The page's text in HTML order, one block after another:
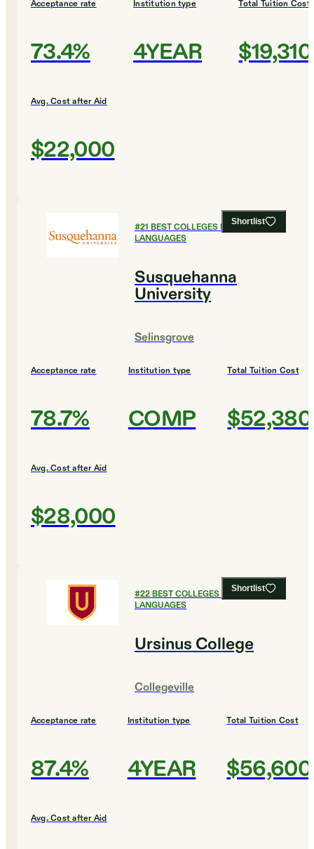
Acceptance rate
73.4%
Institution type
4YEAR
Total Tuition Cost
$19,310
Avg. Cost after Aid
$22,000
Shortlist
#21 BEST COLLEGES FOR FOREIGN
LANGUAGES
Susquehanna
University
Selinsgrove
Acceptance rate
78.7%
Institution type
COMP
Total Tuition Cost
$52,380
Avg. Cost after Aid
$28,000
Shortlist
#22BEST COLLEGES FOR FOREIGN
LANGUAGES
Ursinus College
Collegeville
Acceptance rate
87.4%
Institution type
4YEAR
Total Tuition Cost
$56,600
Avg. Cost after Aid